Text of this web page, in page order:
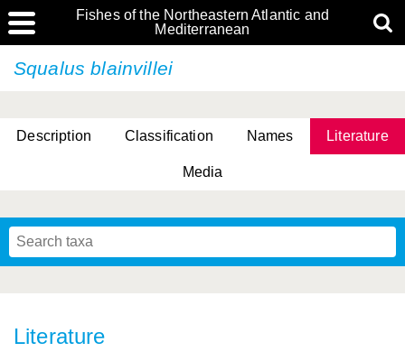
Fishes of the Northeastern Atlantic and
Mediterranean
Squalus blainvillei
Description Classification Names Literature
Media
Literature